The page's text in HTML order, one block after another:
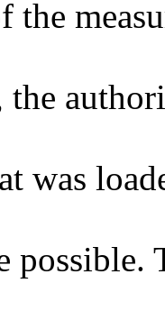
the
was